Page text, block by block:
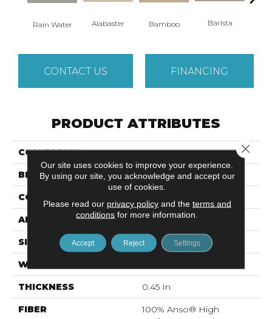
Rain Water Alabaster Bamboo Barista
CONTACT US FINANCING
PRODUCT ATTRIBUTES
COLLECTION GRACIOUS
BRAND Anderson Tuftex
CONSTRUCTION
APPLICATION Residential
SIZE 12 Ft
WIDTH
THICKNESS 0.45 In
FIBER
100% Anso® High
Our site uses cookies to improve your experience.
By using our site, you acknowledge and accept our
use of cookies.
Please read our privacy policyand the terms and
conditions for more information.
Accept Reject Settings
Close